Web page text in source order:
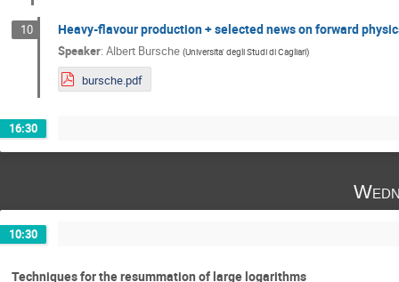
10 Heavy-flavour production + selected news on forward
Speaker: Albert Bursche (Universita' degli Studi di Cagliari)
bursche.pdf
16:30
10:30
Techniques for the resummation of large logarithms